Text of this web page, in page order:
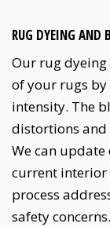
RUG DYEING AND
Our rug
of your rugs
intensity. The
distortions
We can
current interior
process
safety